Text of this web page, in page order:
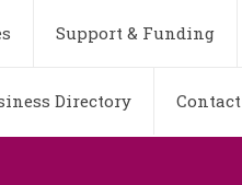
Support & Funding
Directory Contact